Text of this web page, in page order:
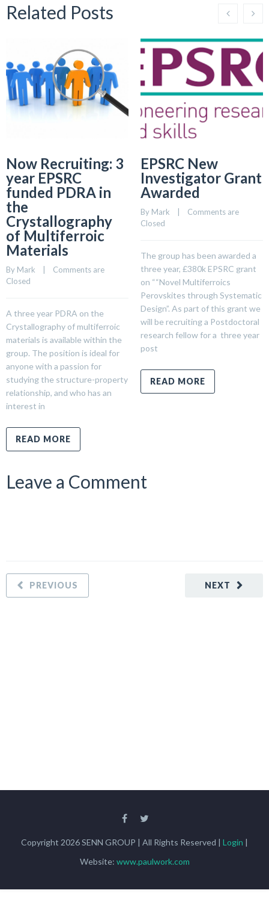
Related Posts
Now Recruiting: 3
year EPSRC
funded PDRA in
the
Crystallography
of Multiferroic
Materials
By Mark
Comments are
Closed
A three year PDRA on the
Crystallography of multiferroic
materials is available within the
group. The position is ideal for
anyone with a passion for
studying the structure-property
relationship, and who has an
interest in
READ MORE
EPSRC New
Investigator Grant
Awarded
By Mark
Comments are
Closed
The group has been awarded a
three year, £380k EPSRC grant
on ““Novel Multiferroics
Perovskites through Systematic
Design”. As part of this grant we
will be recruiting a Postdoctoral
research fellow for a three year
post
READ MORE
Leave a Comment
NEXT
PREVIOUS
Copyright 2026 SENN GROUP | All Rights Reserved | Login |
Website: www.paulwork.com